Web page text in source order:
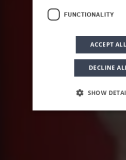
FUNCTIONALITY
ACCEPT ALL
DECLINE
SHOW